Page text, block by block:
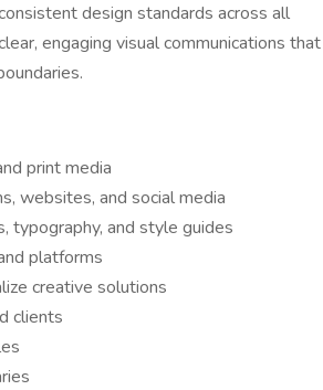
design standards across all
engaging visual communications that
print media
websites, and social media
typography, and style guides
platforms
creative solutions
clients